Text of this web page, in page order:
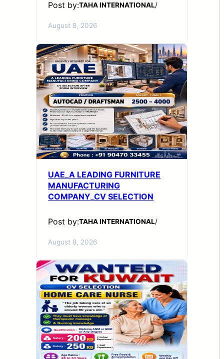
Post by:TAHA INTERNATIONAL/
August 8, 2026
UAE_A LEADING FURNITURE
MANUFACTURING
COMPANY_CV SELECTION
Post by:TAHA INTERNATIONAL/
August 8, 2026